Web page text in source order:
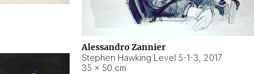
Alessandro Zannier
Stephen Hawking Level 5-1-3, 2017
35 × 50 cm